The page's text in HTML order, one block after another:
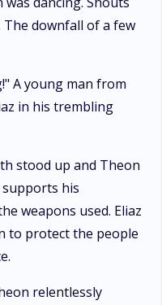
downfall of a few
A young man from
in his trembling
stood up and Theon
his
weapons used. Eliaz
to protect the people
relentlessly